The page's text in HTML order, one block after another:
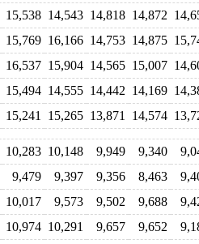
15,538 14,543 14,818 14,872
15,769 16,166 14,753 14,875
16,537 15,904 14,565 15,007
15,494 14,555 14,442 14,169
15,241 15,265 13,871 14,574
10,283 10,148 9,949 9,340
9,479 9,397 9,356 8,463
10,017 9,573 9,502 9,688
10,974 10,291 9,657 9,652